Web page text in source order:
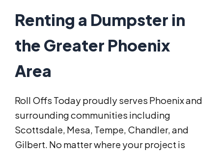
Renting a Dumpster in
the Greater Phoenix
Area
Roll Offs Today proudly serves Phoenix and
surrounding communities including
Scottsdale, Mesa, Tempe, Chandler, and
Gilbert. No matter where your project is